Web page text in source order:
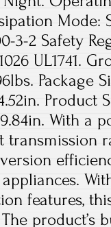
Mode:
3-2 Safety
UL1741.
Package
Product
With a
transmission
features,
product’s